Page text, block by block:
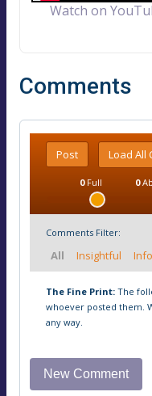
Watch on
Comments
Post Load All
0Full 0
Comments Filter:
All Insightful
The Fine Print: The
whoever posted them.
any way.